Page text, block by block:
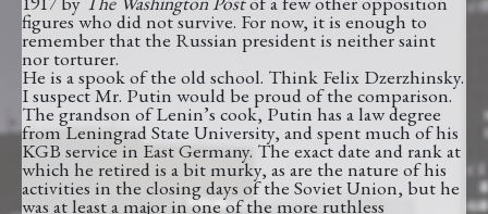
figures who did not survive. For now, it is enough to
remember that the Russian president is neither saint
nor torturer.
He is a spook of the old school. Think Felix Dzerzhinsky.
I suspect Mr. Putin would be proud of the comparison.
The grandson of Lenin’s cook, Putin has a law degree
from Leningrad State University, and spent much of his
KGB service in East Germany. The exact date and rank at
which he retired is a bit murky, as are the nature of his
activities in the closing days of the Soviet Union, but he
was at least a major in one of the more ruthless